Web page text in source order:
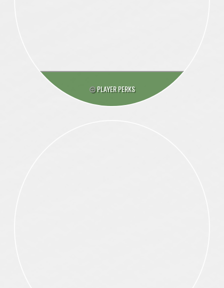
PLAYER PERKS